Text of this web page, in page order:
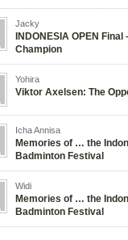
Jacky
INDONESIA OPEN Final
Champion
Yohira
Viktor Axelsen: The
Icha Annisa
Memories of … the
Badminton Festival
Widi
Memories of … the
Badminton Festival